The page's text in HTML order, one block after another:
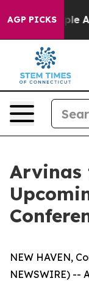
AGP PICKS
“People
NEW HAVEN,
NEWSWIRE) --